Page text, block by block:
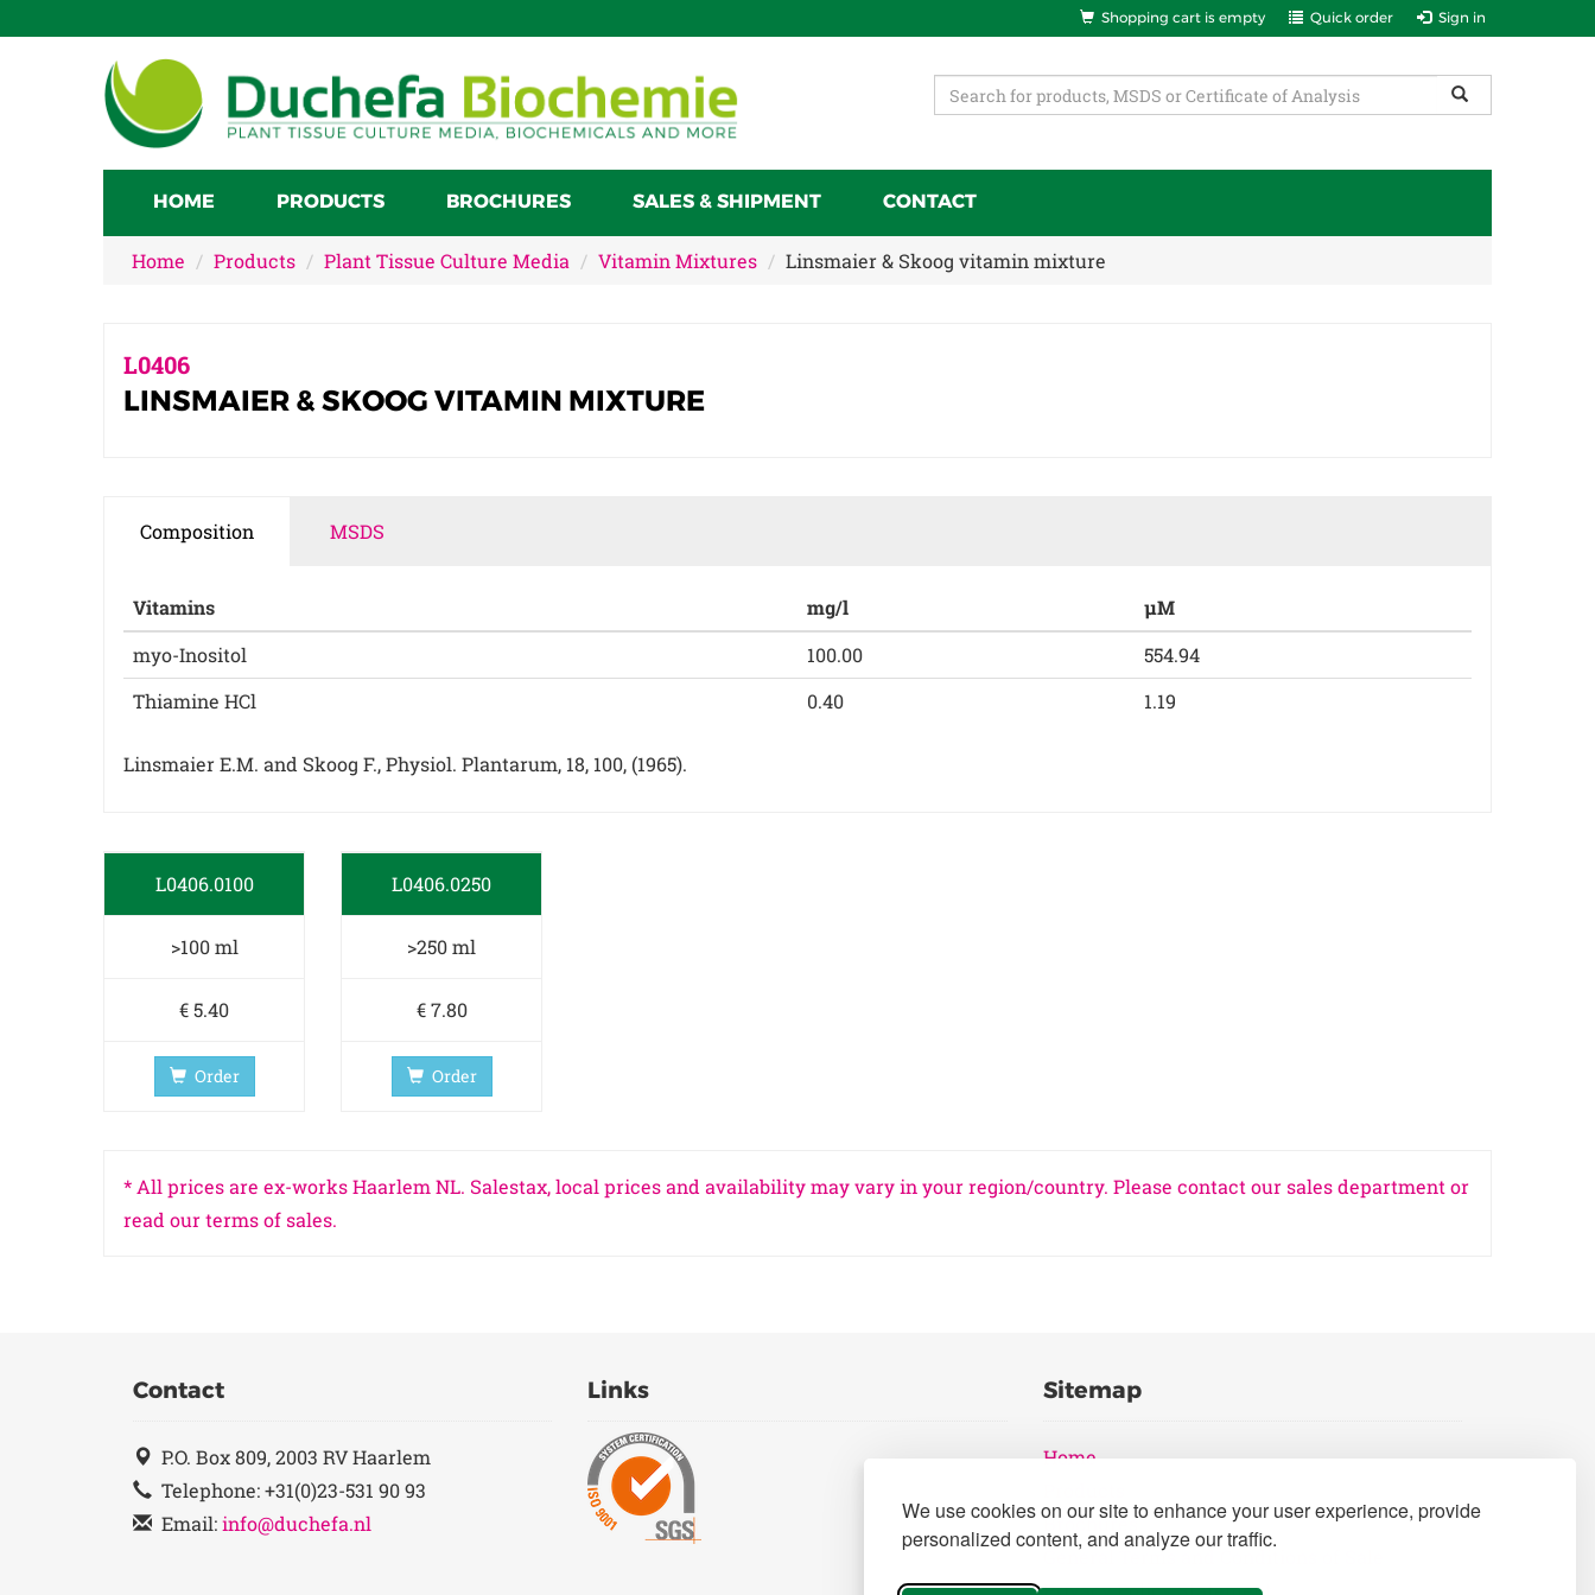
We use cookies on our site to enhance your user experience, provide
personalized content, and analyze our traffic.
Shopping cart is empty Quick order Sign in
HOME PRODUCTS BROCHURES SALES & SHIPMENT CONTACT
Home Products Plant Tissue Culture Media Vitamin Mixtures Linsmaier & Skoog vitamin mixture
L0406
LINSMAIER & SKOOG VITAMIN MIXTURE
Composition MSDS
Vitamins mg/l
µM
myo-Inositol
100.00
554.94
Thiamine HCl
0.40 1.19
Linsmaier E.M. and Skoog F., Physiol. Plantarum, 18, 100, (1965).
L0406.0100
>100 ml
€ 5.40
Order
L0406.0250
>250 ml
€ 7.80
Order
* All prices are ex-works Haarlem NL. Salestax, local prices and availability may vary in your region/country. Please contact our sales department or
read our terms of sales.
Contact
P.O. Box 809, 2003 RV Haarlem
Telephone: +31(0)23-531 90 93
Email:info@duchefa.nl
Links Sitemap
Home
Brochures
General Terms and Conditions of Sale
Privacy Policy Statement